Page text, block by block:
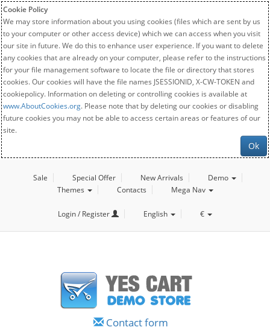
Cookie Policy
We may store information about you using cookies (files which are sent by us
to your computer or other access device) which we can access when you visit
our site in future. We do this to enhance user experience. If you want to delete
any cookies that are already on your computer, please refer to the instructions
for your file management software to locate the file or directory that stores
cookies. Our cookies will have the file names JSESSIONID, X-CW-TOKEN and
cookiepolicy. Information on deleting or controlling cookies is available at
www.AboutCookies.org. Please note that by deleting our cookies or disabling
future cookies you may not be able to access certain areas or features of our
site.
Ok
Sale Special Offer New Arrivals
Demo
Themes
Contacts Mega Nav
Login / Register English €
Contact form